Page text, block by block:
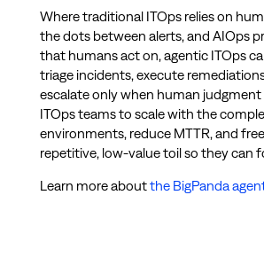
Where traditional ITOps relies on
the dots between alerts, and AIOps
that humans act on, agentic ITOps
triage incidents, execute
escalate only when human judgment
ITOps teams to scale with the
environments, reduce MTTR, and
repetitive, low-value toil so they can
Learn more aboutthe BigPanda